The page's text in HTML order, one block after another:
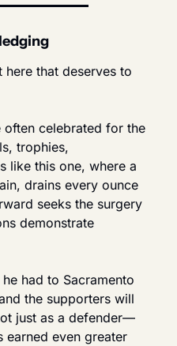
here that deserves to
often celebrated for the
trophies,
like this one, where a
drains every ounce
seeks the surgery
demonstrate
had to Sacramento
the supporters will
just as a defender—
earned even greater